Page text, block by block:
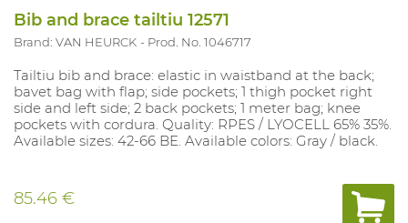
Bib and brace tailtiu 12571
Brand: VAN HEURCK Prod. No. 1046717
Tailtiu bib and brace: elastic in waistband at the back;
bavet bag with flap; side pockets; 1 thigh pocket right
side and left side; 2 back pockets; 1 meter bag; knee
pockets with cordura. Quality: RPES / LYOCELL 65% 35%.
Available sizes: 42-66 BE. Available colors: Gray / black.
85.46 €